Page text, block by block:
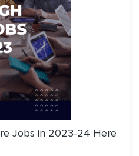
Jobs in 2023-24 Here